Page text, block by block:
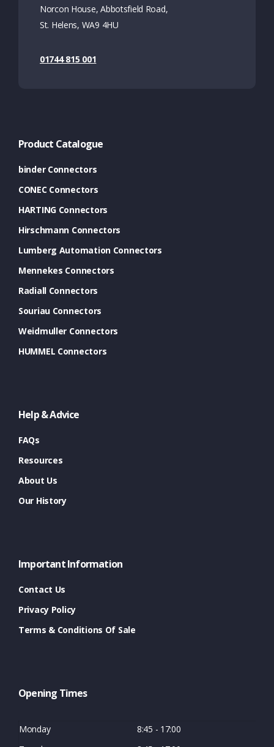
Norcon House, Abbotsfield Road,
St. Helens, WA9 4HU
01744 815 001
Product Catalogue
binder Connectors
CONEC Connectors
HARTING Connectors
Hirschmann Connectors
Lumberg Automation Connectors
Mennekes Connectors
Radiall Connectors
Souriau Connectors
Weidmuller Connectors
HUMMEL Connectors
Help & Advice
FAQs
Resources
About Us
Our History
Important Information
Contact Us
Privacy Policy
Terms & Conditions Of Sale
Opening Times
Monday
8:45 - 17:00